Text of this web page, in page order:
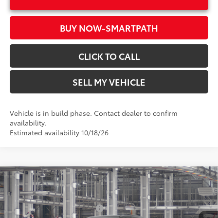
BUY NOW-SMARTPATH
CLICK TO CALL
SELL MY VEHICLE
Vehicle is in build phase. Contact dealer to confirm
availability.
Estimated availability 10/18/26
2026Toyota SiennaXSE
Crown Toyota
VIN:5TDXRKEC6TS37D603Model:5410
Total SRP*69
$52,014
Dealer Installed Accessories:
$1,500
Compare Vehicle